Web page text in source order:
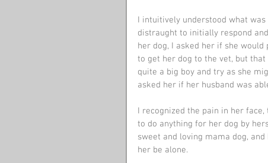
I intuitively understood what
distraught to initially respond
her dog, I asked her if she
to get her dog to the vet, but
quite a big boy and try as she
asked her if her husband was
I recognized the pain in her
to do anything for her dog by
sweet and loving mama dog,
her be alone.